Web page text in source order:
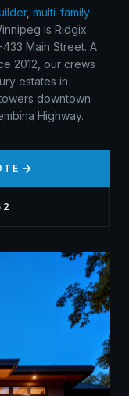
, multi-family
is Ridgix
Main Street. A
2012, our crews
estates in
downtown
Highway.